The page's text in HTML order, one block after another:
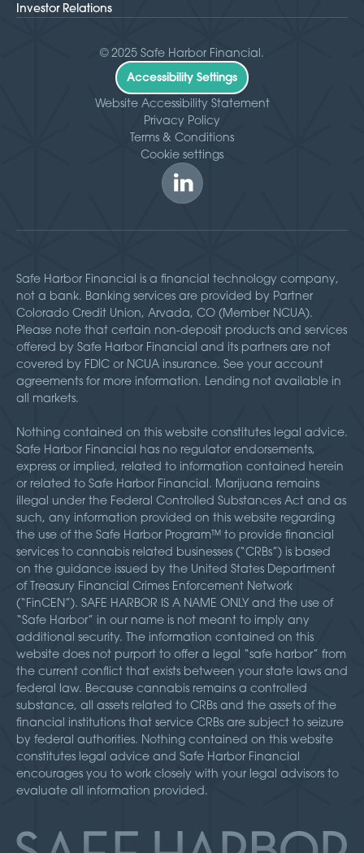
Investor Relations
© 2025 Safe Harbor Financial.
Accessibility Settings
Website Accessibility Statement
Privacy Policy
Terms & Conditions
Cookie settings
Safe Harbor Financial is a financial technology company,
not a bank. Banking services are provided by Partner
Colorado Credit Union, Arvada, CO (Member NCUA).
Please note that certain non-deposit products and services
offered by Safe Harbor Financial and its partners are not
covered by FDIC or NCUA insurance. See your account
agreements for more information. Lending not available in
all markets.
Nothing contained on this website constitutes legal advice.
Safe Harbor Financial has no regulator endorsements,
express or implied, related to information contained herein
or related to Safe Harbor Financial. Marijuana remains
illegal under the Federal Controlled Substances Act and as
such, any information provided on this website regarding
the use of the Safe Harbor Program™ to provide financial
services to cannabis related businesses (“CRBs”) is based
on the guidance issued by the United States Department
of Treasury Financial Crimes Enforcement Network
(“FinCEN”). SAFE HARBOR IS A NAME ONLY and the use of
“Safe Harbor” in our name is not meant to imply any
additional security. The information contained on this
website does not purport to offer a legal “safe harbor” from
the current conflict that exists between your state laws and
federal law. Because cannabis remains a controlled
substance, all assets related to CRBs and the assets of the
financial institutions that service CRBs are subject to seizure
by federal authorities. Nothing contained on this website
constitutes legal advice and Safe Harbor Financial
encourages you to work closely with your legal advisors to
evaluate all information provided.